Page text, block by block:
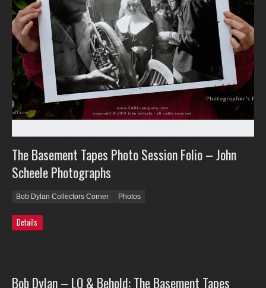
The Basement Tapes Photo Session Folio – John
Scheele Photographs
Bob Dylan Collectors Corner Photos
Details
Bob Dylan – LO & Behold: The Basement Tapes